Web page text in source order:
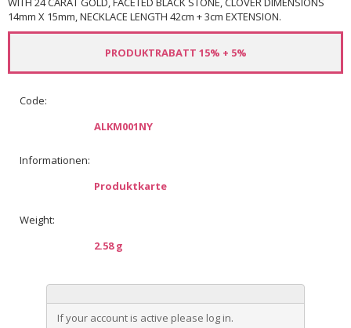
14mm X 15mm, NECKLACE LENGTH 42cm + 3cm EXTENSION.
PRODUKTRABATT 15% + 5%
Code:
ALKM001NY
Informationen:
Produktkarte
Weight:
2.58 g
If your account is active please log in.